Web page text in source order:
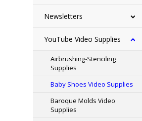
Newsletters
YouTube Video Supplies
Airbrushing-Stenciling
Supplies
Baby Shoes Video Supplies
Baroque Molds Video
Supplies